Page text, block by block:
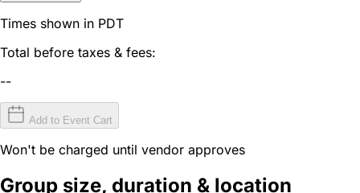
Times shown in PDT
Total before taxes & fees:
--
Add to Event Cart
Won't be charged until vendor approves
Group size, duration & location